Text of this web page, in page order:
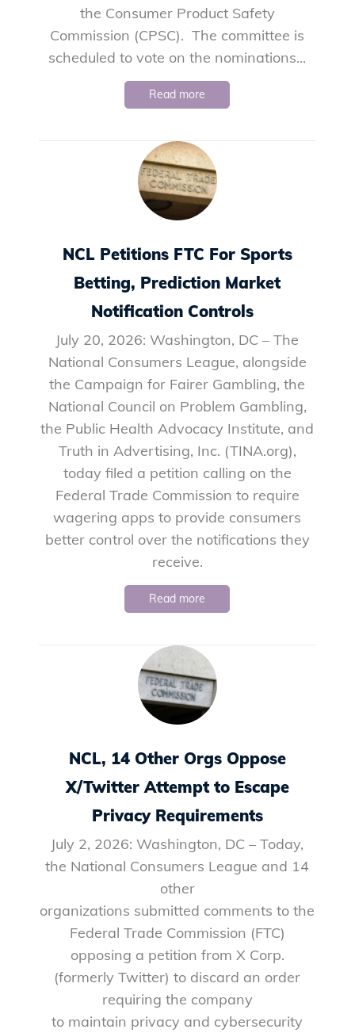
the Consumer Product Safety
Commission (CPSC). The committee is
scheduled to vote on the nominations...
Read more
NCL Petitions FTC For Sports
Betting, Prediction Market
Notification Controls
July 20, 2026: Washington, DC – The
National Consumers League, alongside
the Campaign for Fairer Gambling, the
National Council on Problem Gambling,
the Public Health Advocacy Institute, and
Truth in Advertising, Inc. (TINA.org),
today filed a petition calling on the
Federal Trade Commission to require
wagering apps to provide consumers
better control over the notifications they
receive.
Read more
NCL, 14 Other Orgs Oppose
X/Twitter Attempt to Escape
Privacy Requirements
July 2, 2026: Washington, DC – Today,
the National Consumers League and 14
other
organizations submitted comments to the
Federal Trade Commission (FTC)
opposing a petition from X Corp.
(formerly Twitter) to discard an order
requiring the company
to maintain privacy and cybersecurity